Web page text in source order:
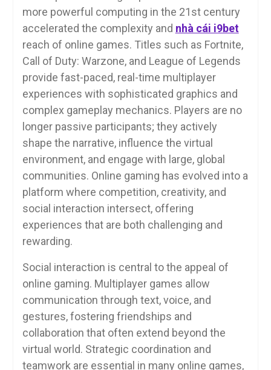
more powerful computing in the 21st century
accelerated the complexity and nhà cái i9bet
reach of online games. Titles such as Fortnite,
Call of Duty: Warzone, and League of Legends
provide fast-paced, real-time multiplayer
experiences with sophisticated graphics and
complex gameplay mechanics. Players are no
longer passive participants; they actively
shape the narrative, influence the virtual
environment, and engage with large, global
communities. Online gaming has evolved into a
platform where competition, creativity, and
social interaction intersect, offering
experiences that are both challenging and
rewarding.
Social interaction is central to the appeal of
online gaming. Multiplayer games allow
communication through text, voice, and
gestures, fostering friendships and
collaboration that often extend beyond the
virtual world. Strategic coordination and
teamwork are essential in many online games,